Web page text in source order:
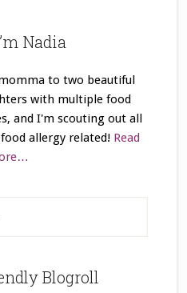
Nadia
to two beautiful
with multiple food
and I'm scouting out all
allergy related! Read
Blogroll